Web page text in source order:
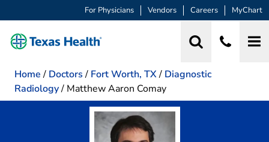
For Physicians Vendors Careers MyChart
Home / Doctors / Fort Worth, TX/ Diagnostic
Radiology/ Matthew Aaron Comay